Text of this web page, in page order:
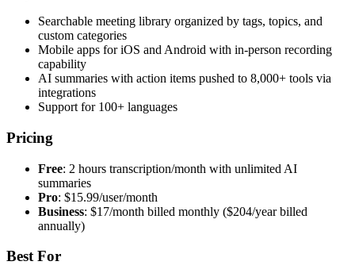
Searchable meeting library organized by tags, topics, and
custom categories
Mobile apps for iOS and Android with in-person recording
capability
AI summaries with action items pushed to 8,000+ tools via
integrations
Support for 100+ languages
Pricing
Free: 2 hours transcription/month with unlimited AI
summaries
Pro: $15.99/user/month
Business: $17/month billed monthly ($204/year billed
annually)
Best For